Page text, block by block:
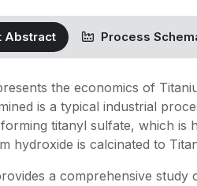
Abstract Process
the economics of
is a typical industrial
titanyl sulfate, which is
hydroxide is calcinated to
a comprehensive study